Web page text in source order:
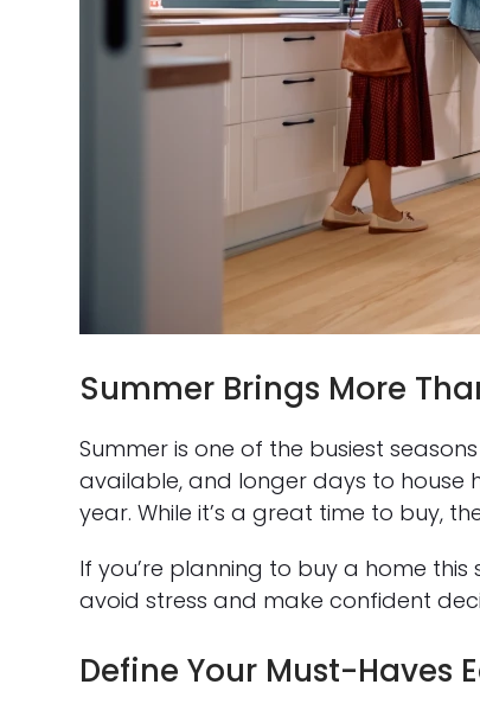
Summer Brings More
Summer is one of the busiest
available, and longer days to house
year. While it’s a great time to buy,
If you’re planning to buy a home
avoid stress and make confident
Define Your Must-Haves